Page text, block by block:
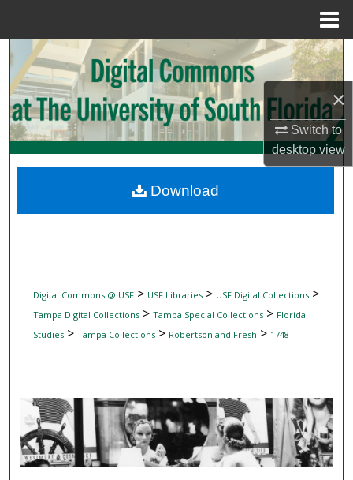
×
Switch to
desktopview
Search
Browse Collections
My Account
Digital Commons Network™
Digital Commons @ USF> USF Libraries> USF Digital Collections>
Tampa Digital Collections> Tampa Special Collections> Florida
Studies> Tampa Collections> Robertson and Fresh > 1748
Download